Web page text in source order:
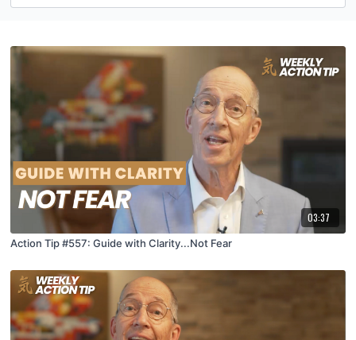
03:37
Action Tip #557: Guide with Clarity...Not Fear